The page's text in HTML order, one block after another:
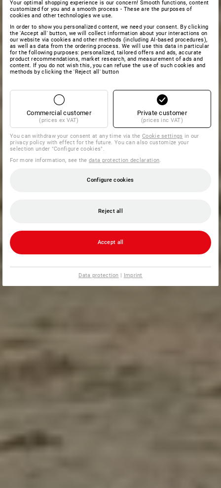
Your optimal shopping experience is our concern! Smooth functions, content
customized for you and a smooth process - These are the purposes of
cookies and other technologies we use.
In order to show you personalized content, we need your consent. By clicking
the 'Accept all' button, we will collect information about your interactions on
our website via cookies and other methods (including AI‑based procedures),
as well as data from the ordering process. We will use this data in particular
for the following purposes: personalized, tailored offers and ads, accurate
product recommendations, market research, and measurement of ads and
content. If you do not wish this, you can refuse the use of such cookies and
methods by clicking the 'Reject all' button
Commercial customer
(prices ex VAT)
Private customer
(prices inc VAT)
You can withdraw your consent at any time via theCookie settings in our
privacy policy with effect for the future. You can also customize your
selection under "Configure cookies".
For more information, see thedata protection declaration.
Configure cookies
Reject all
Accept all
Data protection | Imprint